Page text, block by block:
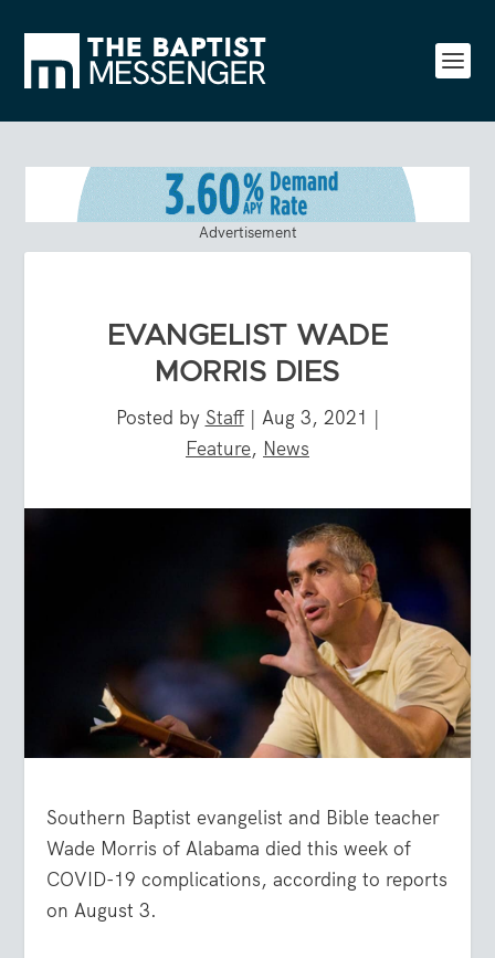
Advertisement
EVANGELIST WADE
MORRIS DIES
Posted by Staff| Aug 3, 2021 |
Feature, News
Southern Baptist evangelist and Bible teacher
Wade Morris of Alabama died this week of
COVID-19 complications, according to reports
on August 3.